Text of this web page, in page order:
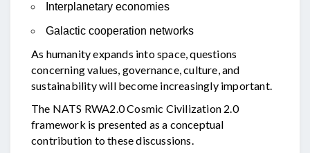
Interplanetary economies
Galactic cooperation networks
As humanity expands into space, questions
concerning values, governance, culture, and
sustainability will become increasingly important.
The NATS RWA2.0 Cosmic Civilization 2.0
framework is presented as a conceptual
contribution to these discussions.